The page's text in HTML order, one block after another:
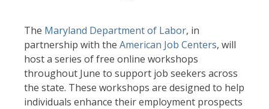
The Maryland Department of Labor, in
partnership with the American Job Centers, will
host a series of free online workshops
throughout June to support job seekers across
the state. These workshops are designed to help
individuals enhance their employment prospects